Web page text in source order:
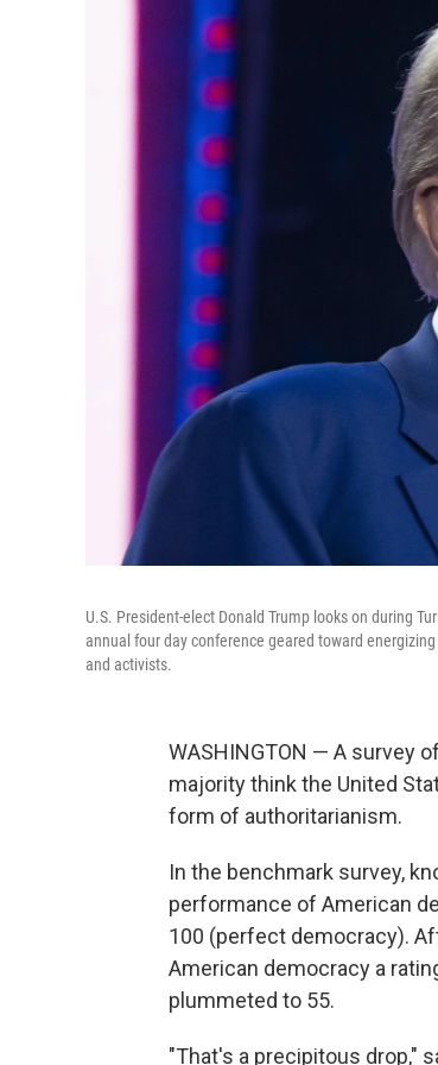
U.S. President-elect Donald Trump looks on during
annual four day conference geared toward
and activists.
WASHINGTON — A survey
majority think the United
form of authoritarianism.
In the benchmark survey,
performance of American
100 (perfect democracy).
American democracy a
plummeted to 55.
"That's a precipitous drop,"